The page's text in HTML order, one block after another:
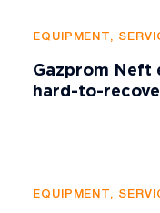
EQUIPMENT,
Gazprom Neft
hard-to-
EQUIPMENT,